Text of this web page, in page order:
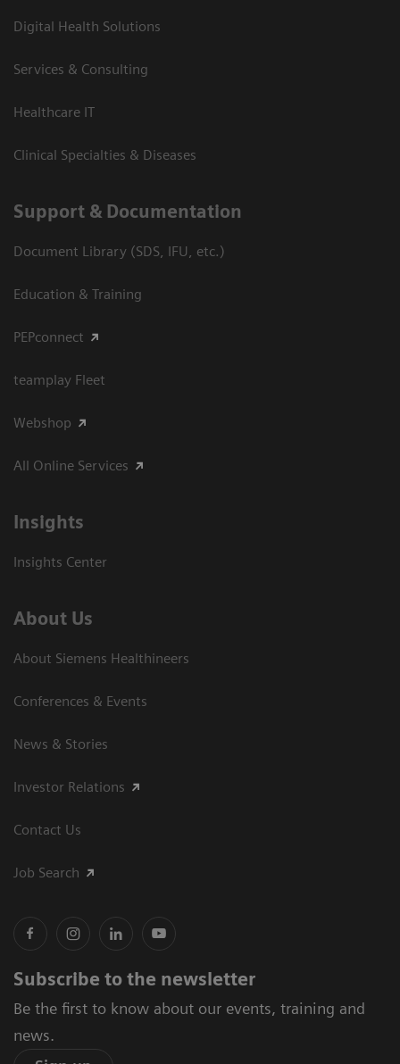
Digital Health Solutions
Services & Consulting
Healthcare IT
Clinical Specialties & Diseases
Support & Documentation
Document Library (SDS, IFU, etc.)
Education & Training
PEPconnect
teamplay Fleet
Webshop
All Online Services
Insights
Insights Center
About Us
About Siemens Healthineers
Conferences & Events
News & Stories
Investor Relations
Contact Us
Job Search
Subscribe to the newsletter
Be the first to know about our events, training and
news.